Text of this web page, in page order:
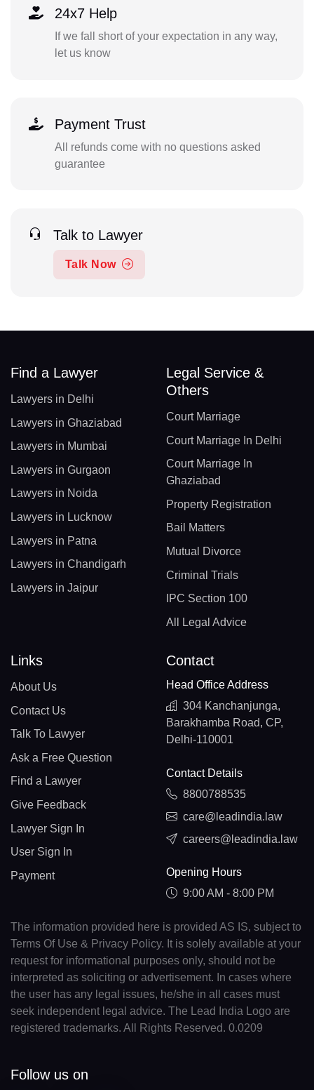
24x7 Help
If we fall short of your expectation in any way,
let us know
Payment Trust
All refunds come with no questions asked
guarantee
Talk to Lawyer
Talk Now
Find a Lawyer
Lawyers in Delhi
Lawyers in Ghaziabad
Lawyers in Mumbai
Lawyers in Gurgaon
Lawyers in Noida
Lawyers in Lucknow
Lawyers in Patna
Lawyers in Chandigarh
Lawyers in Jaipur
Legal Service &
Others
Court Marriage
Court Marriage In Delhi
Court Marriage In
Ghaziabad
Property Registration
Bail Matters
Mutual Divorce
Criminal Trials
IPC Section 100
All Legal Advice
Links
About Us
Contact Us
Talk To Lawyer
Ask a Free Question
Find a Lawyer
Give Feedback
Lawyer Sign In
User Sign In
Payment
Contact
Head Office Address
304 Kanchanjunga,
Barakhamba Road, CP,
Delhi-110001
Contact Details
8800788535
care@leadindia.law
careers@leadindia.law
Opening Hours
9:00 AM - 8:00 PM
The information provided here is provided AS IS, subject to
Terms Of Use & Privacy Policy. It is solely available at your
request for informational purposes only, should not be
interpreted as soliciting or advertisement. In cases where
the user has any legal issues, he/she in all cases must
seek independent legal advice. The Lead India Logo are
registered trademarks. All Rights Reserved. 0.0209
Follow us on